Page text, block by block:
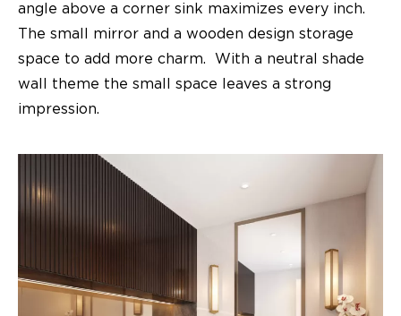
angle above a corner sink maximizes every inch.
The small mirror and a wooden design storage
space to add more charm. With a neutral shade
wall theme the small space leaves a strong
impression.